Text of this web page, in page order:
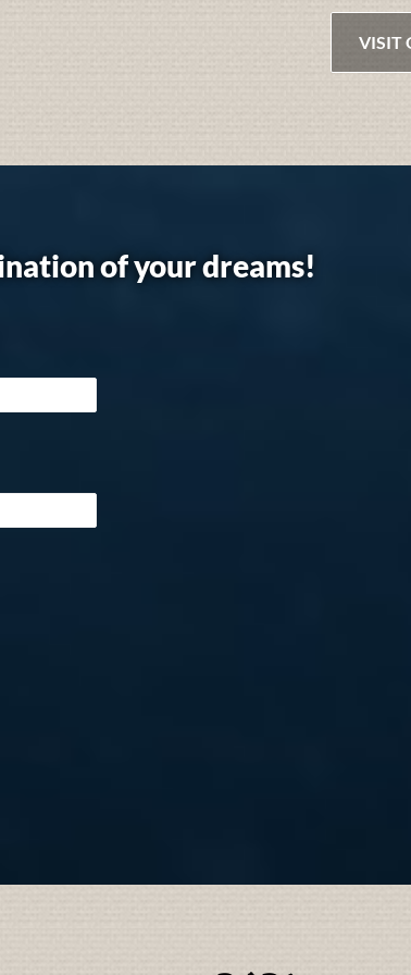
VISIT
of your dreams!